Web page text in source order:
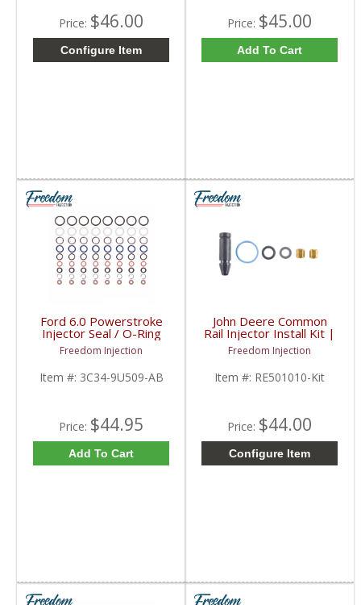
Price: $46.00
Configure Item
Price: $45.00
Add To Cart
Ford 6.0 Powerstroke
Injector Seal / O-Ring
Kit | 3C349U509AB |
2003-2010 Ford
Powerstroke 6.0L
Freedom Injection
Item #: 3C34-9U509-AB
Price: $44.95
Add To Cart
John Deere Common
Rail Injector Install Kit |
RE501010, RE504181,
RE518723 | John Deere
Freedom Injection
Item #: RE501010-Kit
Price: $44.00
Configure Item